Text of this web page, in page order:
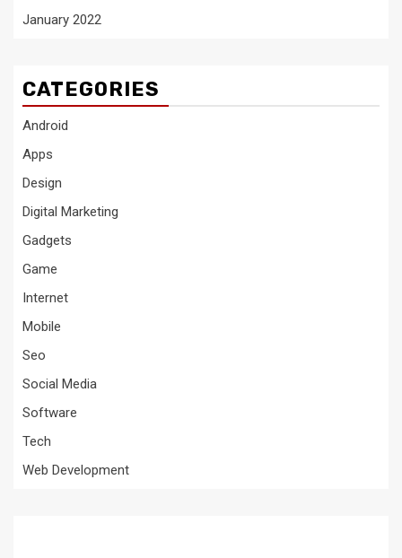
January 2022
CATEGORIES
Android
Apps
Design
Digital Marketing
Gadgets
Game
Internet
Mobile
Seo
Social Media
Software
Tech
Web Development